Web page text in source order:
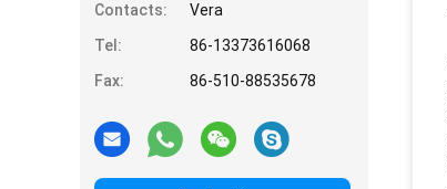
Contacts:
Vera
Tel:
86-13373616068
Fax:
86-510-88535678